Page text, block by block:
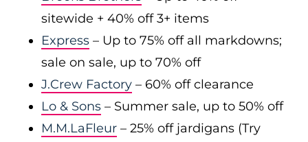
sitewide + 40% off 3+ items
Express – Up to 75% off all markdowns;
sale on sale, up to 70% off
J.Crew Factory – 60% off clearance
Lo & Sons – Summer sale, up to 50% off
M.M.LaFleur – 25% off jardigans (Try